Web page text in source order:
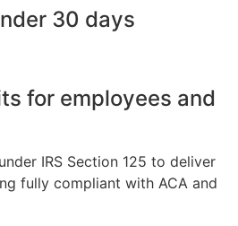
30 days
for employees and
IRS Section 125 to deliver
fully compliant with ACA and